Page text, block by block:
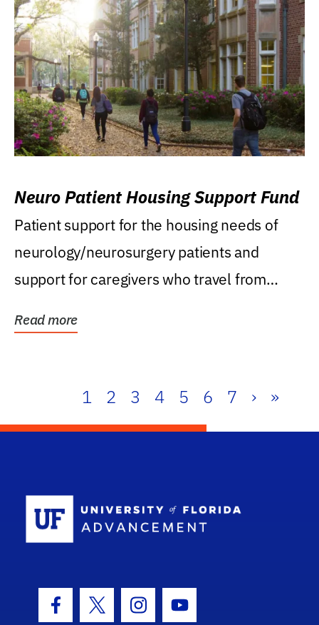
Neuro Patient Housing Support Fund
Patient support for the housing needs of
neurology/neurosurgery patients and
support for caregivers who travel from
Read more
1 2 3 4 5 6 7 › »
Facebook Icon
Twitter IconInstagram Icon
Youtube Icon